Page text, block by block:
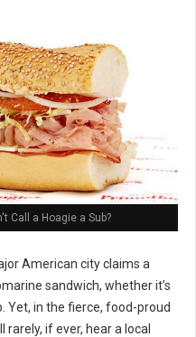
Call a Hoagie a Sub?
American city claims a
sandwich, whether it’s
Yet, in the fierce, food-proud
if ever, hear a local